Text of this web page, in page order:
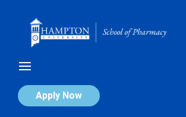
Apply Now
Calendar of Events